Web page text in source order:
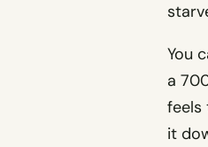
You
a
feels
it